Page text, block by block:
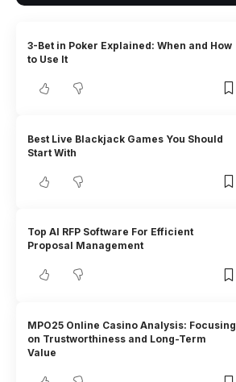
3-Bet in Poker Explained: When and How
to Use It
Best Live Blackjack Games You Should
Start With
Top AI RFP Software For Efficient
Proposal Management
MPO25 Online Casino Analysis: Focusing
on Trustworthiness and Long-Term
Value